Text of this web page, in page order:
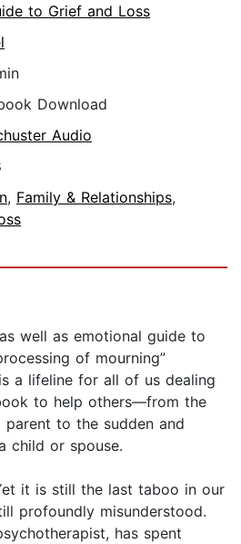
to Grief and Loss
Download
Audio
, Family & Relationships,
well as emotional guide to
of mourning”
a lifeline for all of us dealing
to help others—from the
parent to the sudden and
child or spouse.
it is still the last taboo in our
profoundly misunderstood.
has spent